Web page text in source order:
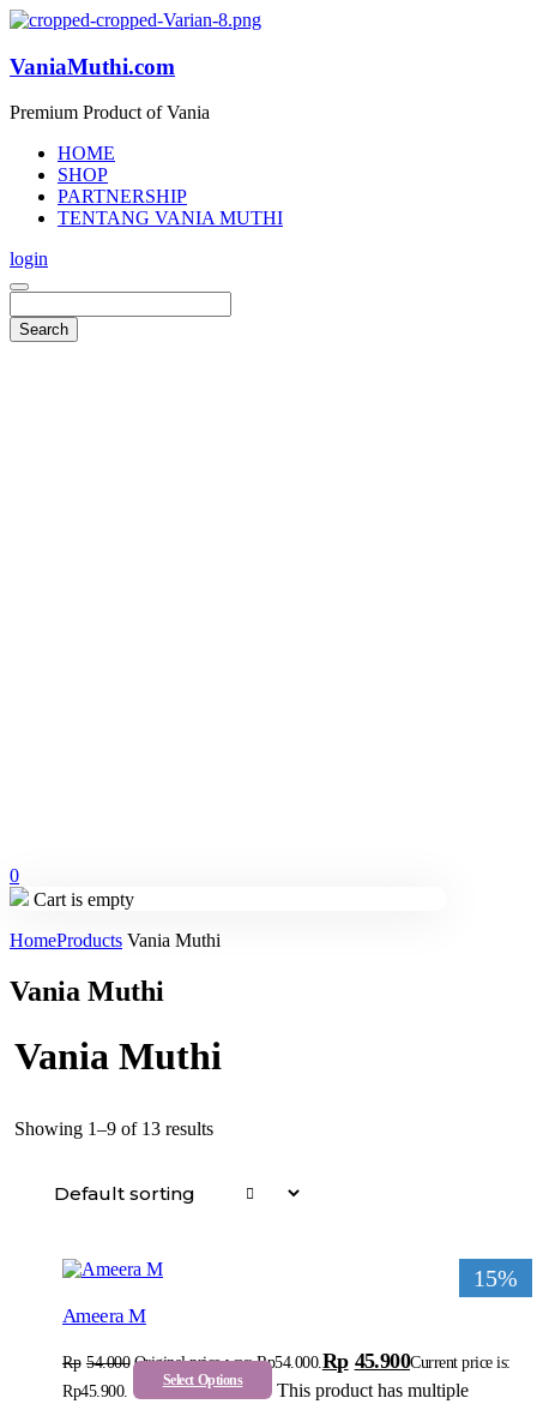
VaniaMuthi.com
Premium Product of Vania
HOME
SHOP
PARTNERSHIP
TENTANG VANIA MUTHI
login
0
Cart is empty
HomeProducts Vania Muthi
Vania Muthi
Vania Muthi
Showing 1–9 of 13 results
15%
Ameera M
Rp 54.000 Original price was: Rp54.000.Rp 45.900Current price is:
Rp45.900.
Select Options
This product has multiple